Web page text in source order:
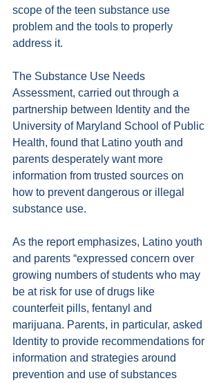
scope of the teen substance use
problem and the tools to properly
address it.
The Substance Use Needs
Assessment, carried out through a
partnership between Identity and the
University of Maryland School of Public
Health, found that Latino youth and
parents desperately want more
information from trusted sources on
how to prevent dangerous or illegal
substance use.
As the report emphasizes, Latino youth
and parents “expressed concern over
growing numbers of students who may
be at risk for use of drugs like
counterfeit pills, fentanyl and
marijuana. Parents, in particular, asked
Identity to provide recommendations for
information and strategies around
prevention and use of substances